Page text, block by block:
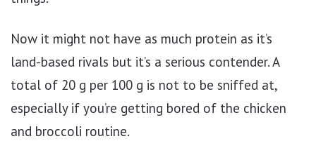
Now it might not have as much protein as it’s
land-based rivals but it’s a serious contender. A
total of 20 g per 100 g is not to be sniffed at,
especially if you’re getting bored of the chicken
and broccoli routine.